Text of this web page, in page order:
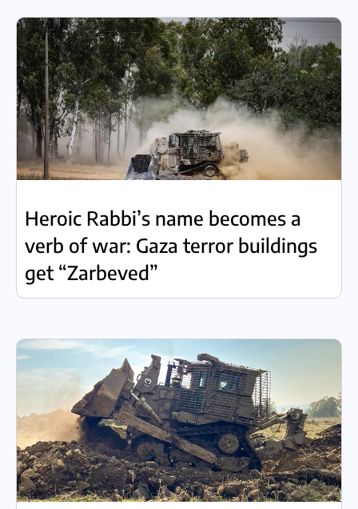
Heroic Rabbi’s name becomes a
verb of war: Gaza terror buildings
get “Zarbeved”